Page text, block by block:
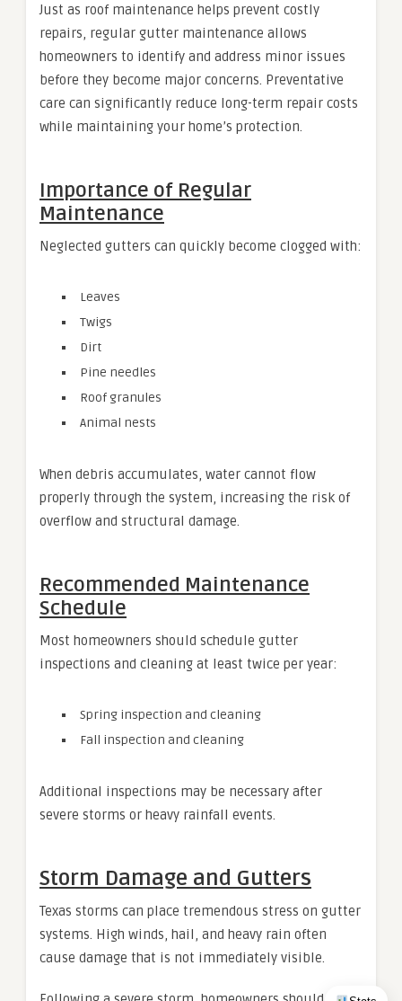
Just as roof maintenance helps prevent costly
repairs, regular gutter maintenance allows
homeowners to identify and address minor issues
before they become major concerns. Preventative
care can significantly reduce long-term repair costs
while maintaining your home’s protection.
Importance of Regular
Maintenance
Neglected gutters can quickly become clogged with:
Leaves
Twigs
Dirt
Pine needles
Roof granules
Animal nests
When debris accumulates, water cannot flow
properly through the system, increasing the risk of
overflow and structural damage.
Recommended Maintenance
Schedule
Most homeowners should schedule gutter
inspections and cleaning at least twice per year:
Spring inspection and cleaning
Fall inspection and cleaning
Additional inspections may be necessary after
severe storms or heavy rainfall events.
Storm Damage and Gutters
Texas storms can place tremendous stress on gutter
systems. High winds, hail, and heavy rain often
cause damage that is not immediately visible.